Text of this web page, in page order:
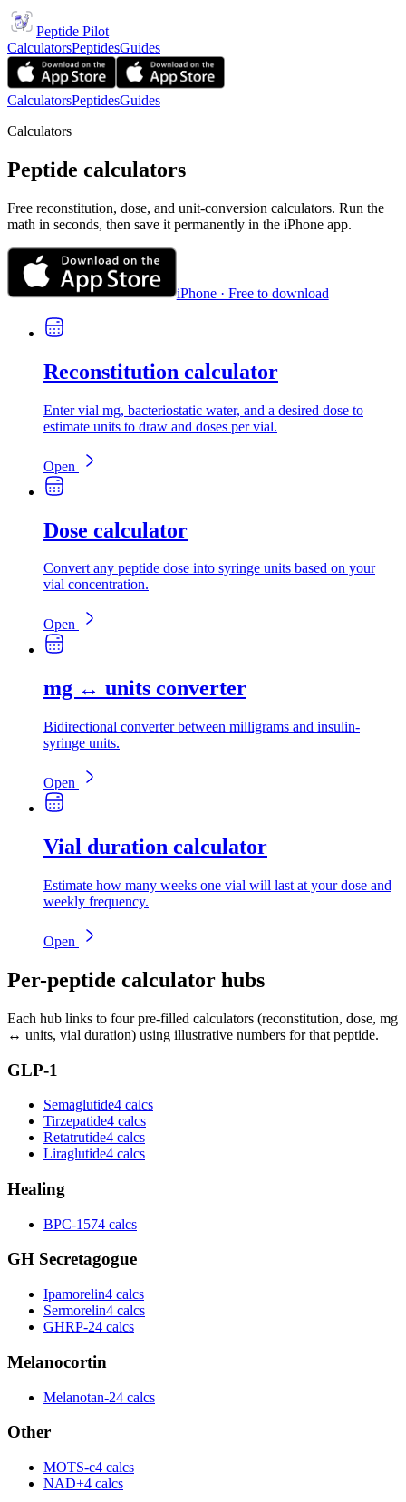
Peptide Pilot
CalculatorsPeptidesGuides
CalculatorsPeptidesGuides
Calculators
Peptide calculators
Free reconstitution, dose, and unit-conversion calculators. Run the
math in seconds, then save it permanently in the iPhone app.
iPhone · Free to download
Reconstitution calculator
Enter vial mg, bacteriostatic water, and a desired dose to
estimate units to draw and doses per vial.
Open
Dose calculator
Convert any peptide dose into syringe units based on your
vial concentration.
Open
mg ↔ units converter
Bidirectional converter between milligrams and insulin-
syringe units.
Open
Vial duration calculator
Estimate how many weeks one vial will last at your dose and
weekly frequency.
Open
Per-peptide calculator hubs
Each hub links to four pre-filled calculators (reconstitution, dose, mg
↔ units, vial duration) using illustrative numbers for that peptide.
GLP-1
Semaglutide4 calcs
Tirzepatide4 calcs
Retatrutide4 calcs
Liraglutide4 calcs
Healing
BPC-1574 calcs
GH Secretagogue
Ipamorelin4 calcs
Sermorelin4 calcs
GHRP-24 calcs
Melanocortin
Melanotan-24 calcs
Other
MOTS-c4 calcs
NAD+4 calcs